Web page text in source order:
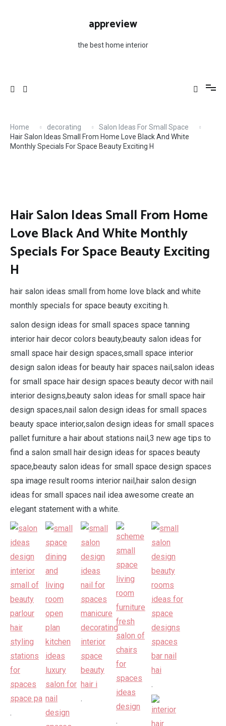
appreview
the best home interior
Home decorating
Salon Ideas For Small Space
Hair Salon Ideas Small From Home Love Black And White
Monthly Specials For Space Beauty Exciting H
Hair Salon Ideas Small From Home
Love Black And White Monthly
Specials For Space Beauty Exciting
H
hair salon ideas small from home love black and white
monthly specials for space beauty exciting h.
salon design ideas for small spaces space tanning
interior hair decor colors beauty,beauty salon ideas for
small space hair design spaces,small space interior
design salon ideas for beauty hair spaces nail,salon ideas
for small space hair design spaces beauty decor with nail
interior designs,beauty salon ideas for small space hair
design spaces,nail salon design ideas for small spaces
beauty space interior,salon design ideas for small spaces
pallet furniture a hair about stations nail,3 new age tips to
find a salon small hair design ideas for spaces beauty
space,beauty salon ideas for small space design spaces
spa image result rooms interior nail,hair salon design
ideas for small spaces nail idea awesome create an
elegant statement with a white.
.
.
.
.